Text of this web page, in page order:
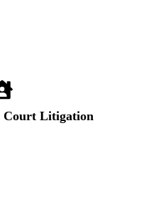
Court Litigation